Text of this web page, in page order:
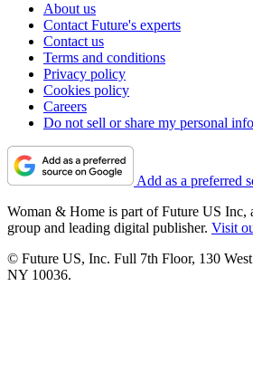
About us
Contact Future's experts
Contact us
Terms and conditions
Privacy policy
Cookies policy
Careers
Do not sell or share my personal
Add as a preferred
Woman & Home is part of Future US Inc,
group and leading digital publisher. Visit
© Future US, Inc. Full 7th Floor, 130
NY 10036.